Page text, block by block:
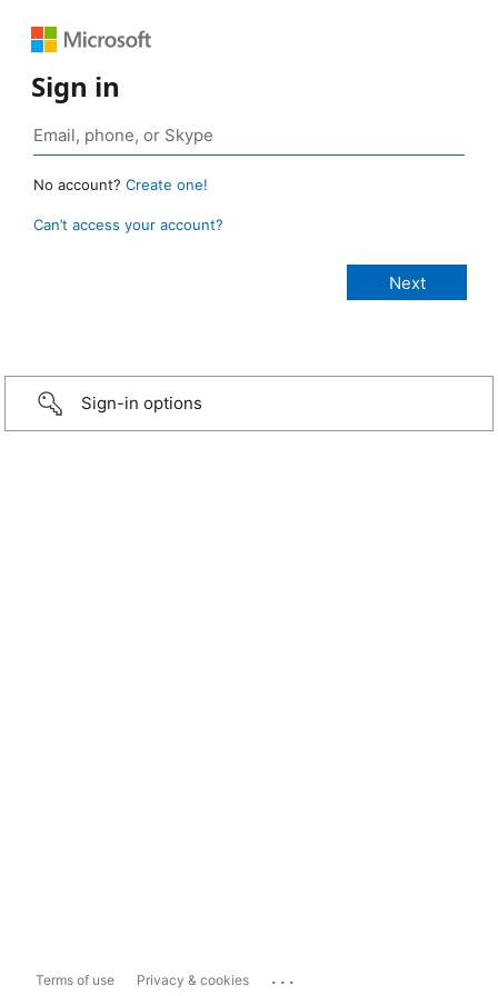
Sign in
No account? Create one!
Can’t access your account?
Sign-in options
Terms of use Privacy & cookies ...